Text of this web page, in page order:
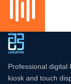
Professional digital
kiosk and touch